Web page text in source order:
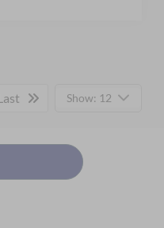
Show: 12